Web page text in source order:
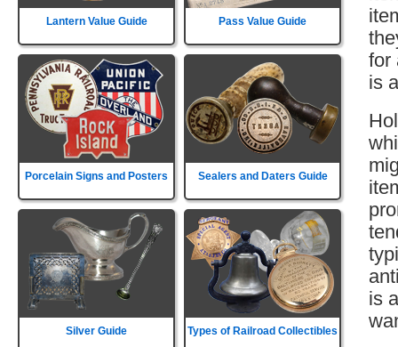
Lantern Value Guide Pass Value Guide
Porcelain Signs and Posters Sealers and Daters Guide
Silver Guide Types of Railroad Collectibles
for
is
is